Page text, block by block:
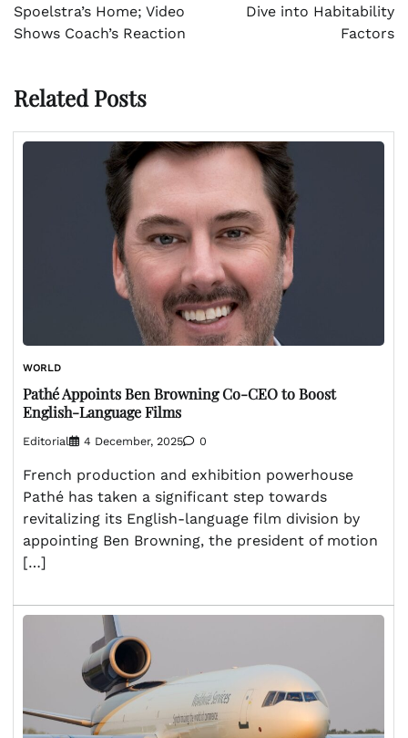
Spoelstra’s Home; Video
Shows Coach’s Reaction
Dive into Habitability
Factors
Related Posts
WORLD
Pathé Appoints Ben Browning Co-CEO to Boost
English-Language Films
Editorial 4 December, 2025 0
French production and exhibition powerhouse
Pathé has taken a significant step towards
revitalizing its English-language film division by
appointing Ben Browning, the president of motion
[…]